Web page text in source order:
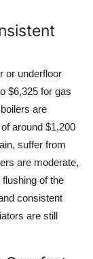
or underfloor
$6,325 for gas
are
around $1,200
suffer from
are moderate,
of the
consistent
are still